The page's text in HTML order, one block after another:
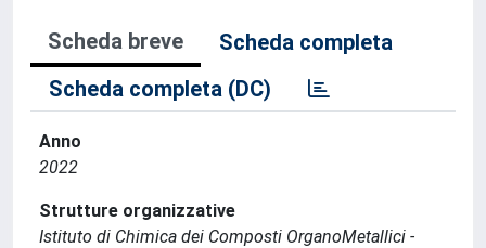
Scheda breve
Scheda completa
Scheda completa (DC)
Anno
2022
Strutture organizzative
Istituto di Chimica dei Composti OrganoMetallici -